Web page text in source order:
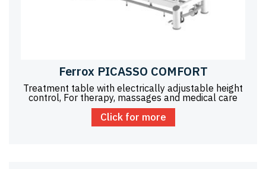
Ferrox PICASSO COMFORT
Treatment table with electrically adjustable height
control, For therapy, massages and medical care
Click for more